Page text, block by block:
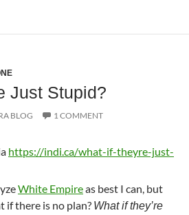
Just Stupid?
BLOG 1 COMMENT
https://indi.ca/what-if-theyre-just-
White Empireas best I can, but
if there is no plan? What if they’re